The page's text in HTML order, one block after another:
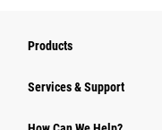
Products
Services & Support